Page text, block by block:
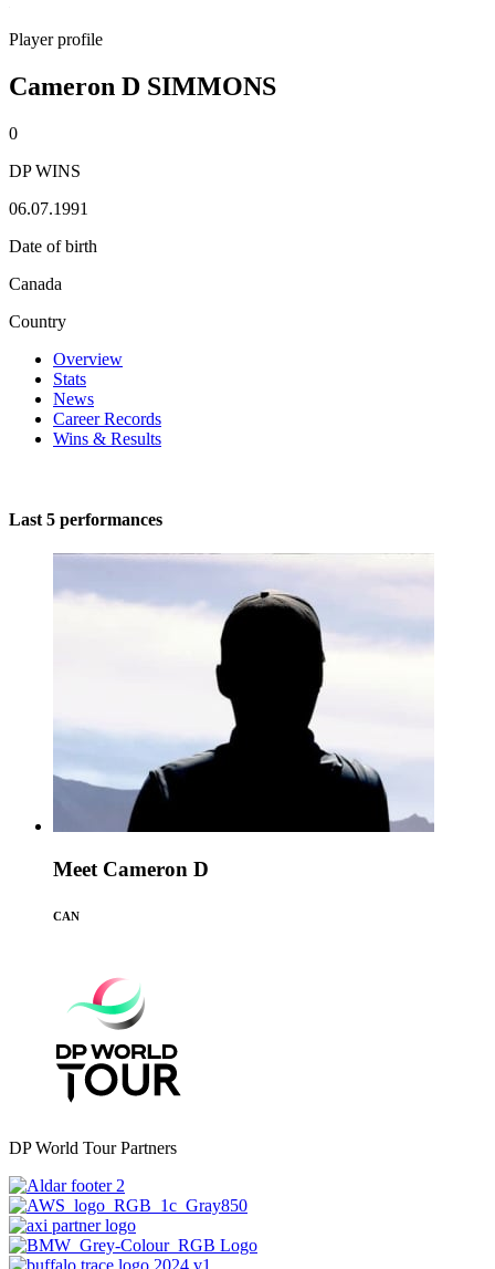
Player profile
Cameron D SIMMONS
0
DP WINS
06.07.1991
Date of birth
Canada
Country
Overview
Stats
News
Career Records
Wins & Results
Last 5 performances
Meet Cameron D
CAN
DP World Tour Partners